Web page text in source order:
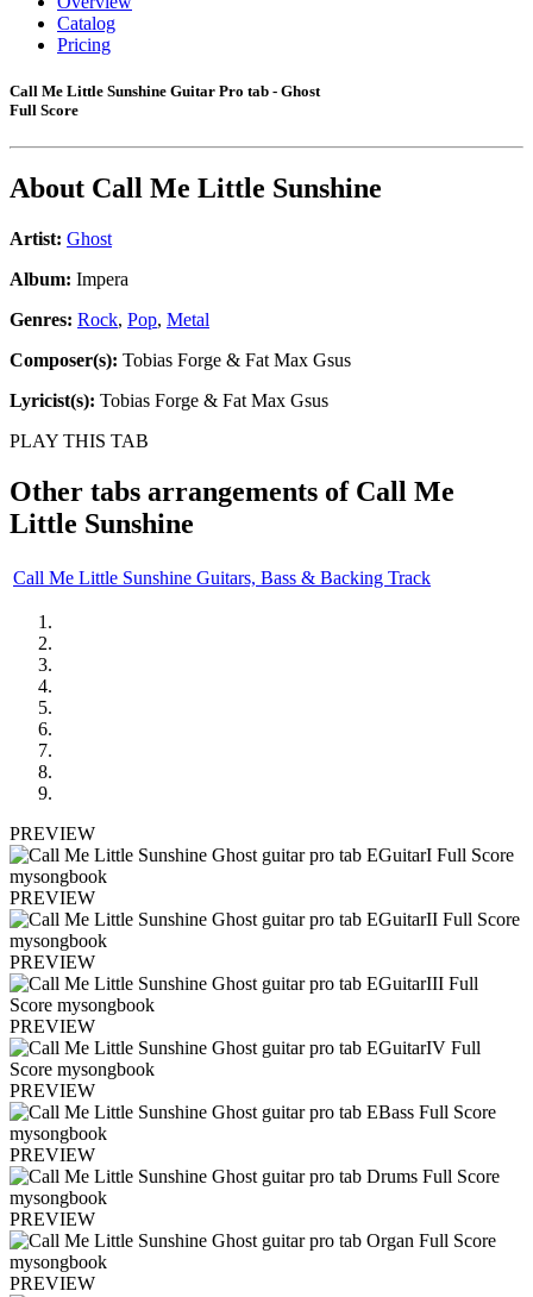
Catalog
Pricing
Call Me Little Sunshine Guitar Pro tab - Ghost
Full Score
About Call Me Little Sunshine
Artist: Ghost
Album: Impera
Genres: Rock, Pop, Metal
Composer(s): Tobias Forge & Fat Max Gsus
Lyricist(s): Tobias Forge & Fat Max Gsus
PLAY THIS TAB
Other tabs arrangements of Call Me
Little Sunshine
Call Me Little Sunshine Guitars, Bass & Backing Track
PREVIEW
PREVIEW
PREVIEW
PREVIEW
PREVIEW
PREVIEW
PREVIEW
PREVIEW